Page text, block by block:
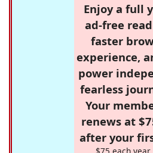
Enjoy a full
ad-free
faster
experience,
power
fearless
Your
renews at
after your